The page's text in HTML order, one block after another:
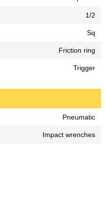
1/2
Sq
Friction ring
Trigger
Pneumatic
Impact wrenches